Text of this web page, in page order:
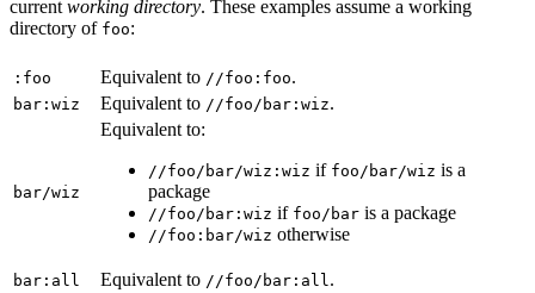
current working directory. These examples assume a working
directory of foo:
:foo Equivalent to //foo:foo.
bar:wiz Equivalent to //foo/bar:wiz.
bar/wiz
Equivalent to:
//foo/bar/wiz:wiz if foo/bar/wiz is a
package
//foo/bar:wiz if foo/bar is a package
//foo:bar/wiz otherwise
bar:all Equivalent to //foo/bar:all .